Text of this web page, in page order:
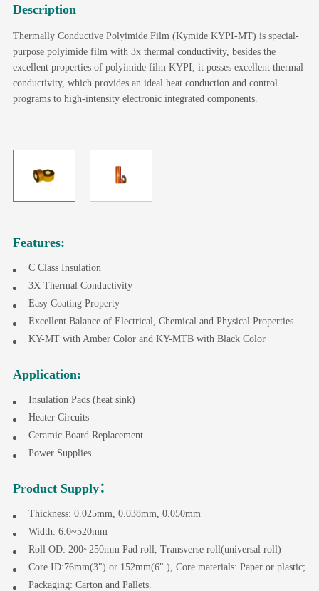
Description
Thermally Conductive Polyimide Film (Kymide KYPI-MT) is special-
purpose polyimide film with 3x thermal conductivity, besides the
excellent properties of polyimide film KYPI, it posses excellent thermal
conductivity, which provides an ideal heat conduction and control
programs to high-intensity electronic integrated components.
Features:
C Class Insulation
3X Thermal Conductivity
Easy Coating Property
Excellent Balance of Electrical, Chemical and Physical Properties
KY-MT with Amber Color and KY-MTB with Black Color
Application:
Insulation Pads (heat sink)
Heater Circuits
Ceramic Board Replacement
Power Supplies
Product Supply：
Thickness: 0.025mm, 0.038mm, 0.050mm
Width: 6.0~520mm
Roll OD: 200~250mm Pad roll, Transverse roll(universal roll)
Core ID:76mm(3") or 152mm(6" ), Core materials: Paper or plastic;
Packaging: Carton and Pallets.